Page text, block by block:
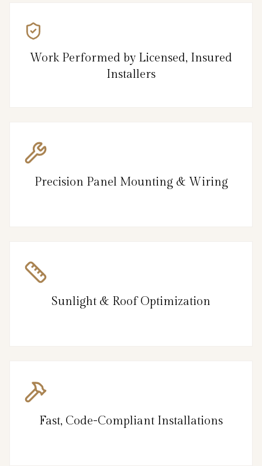
Work Performed by Licensed, Insured
Installers
Precision Panel Mounting & Wiring
Sunlight & Roof Optimization
Fast, Code-Compliant Installations